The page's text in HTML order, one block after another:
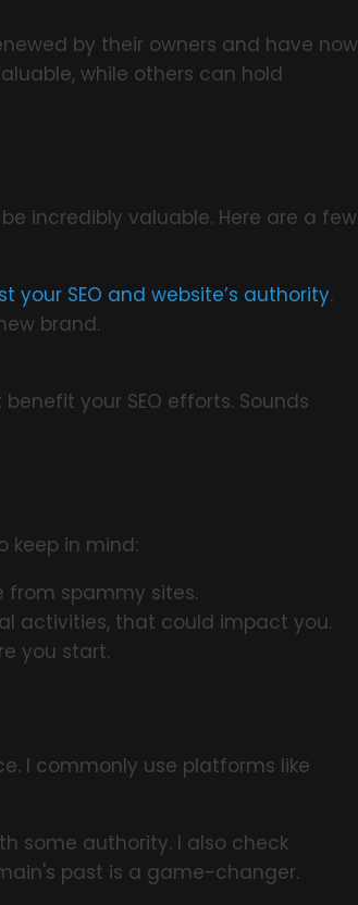
by their owners and have now
while others can hold
incredibly valuable. Here are a few
your SEO and website’s authority.
brand.
your SEO efforts. Sounds
keep in mind:
from spammy sites.
activities, that could impact you.
you start.
I commonly use platforms like
some authority. I also check
past is a game-changer.